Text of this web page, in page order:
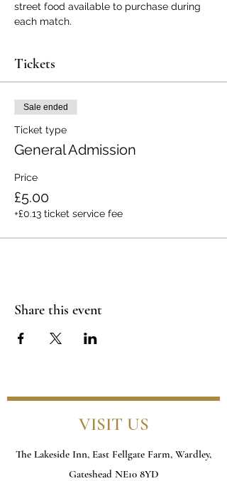
street food available to purchase during
each match.
Tickets
Sale ended
Ticket type
General Admission
Price
£5.00
+£0.13 ticket service fee
Share this event
VISIT US
The Lakeside Inn, East Fellgate Farm, Wardley,
Gateshead NE10 8YD